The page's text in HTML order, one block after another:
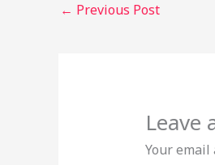
← Previous Post
Leave
Your